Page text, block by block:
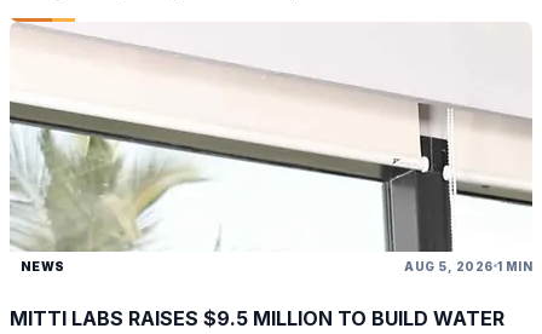
NEWS AUG 5, 2026 1 MIN
MITTI LABS RAISES $9.5 MILLION TO BUILD WATER